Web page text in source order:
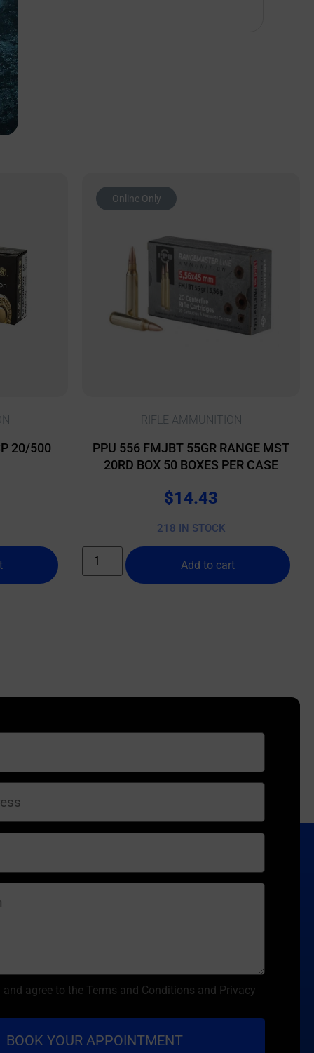
20/500
Online Only
RIFLE AMMUNITION
PPU 556 FMJBT 55GR RANGE MST
20RD BOX 50 BOXES PER CASE
$14.43
218 IN STOCK
Add to cart
and agree to the Terms and Conditions and Privacy